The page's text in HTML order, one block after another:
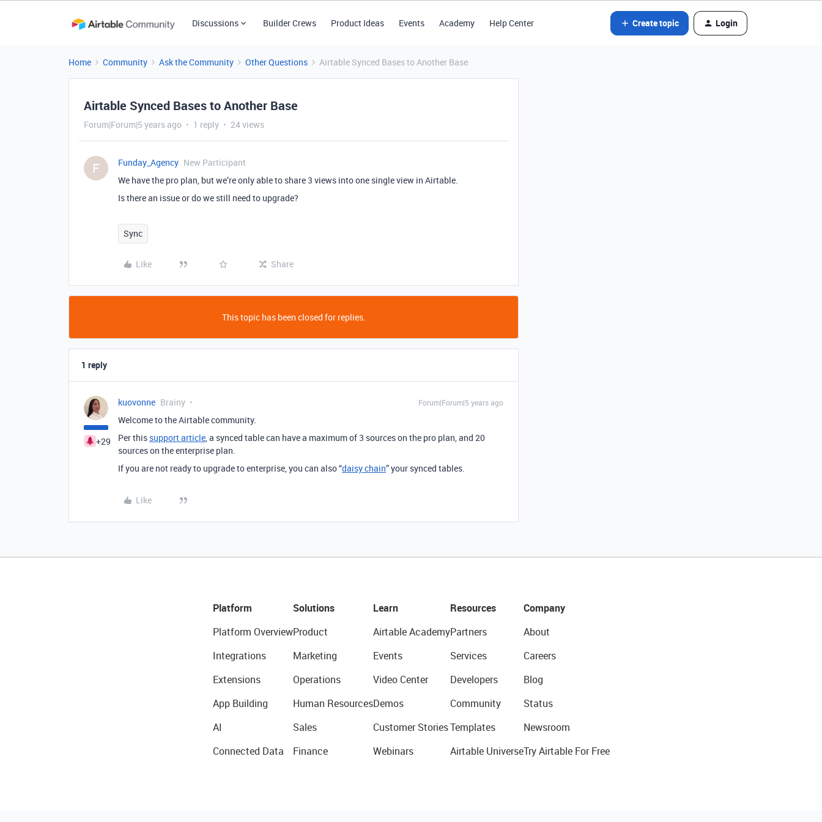
Discussions Builder Crews Product Ideas Events Academy Help Center Create topic Login
Home Community Ask the Community Other Questions Airtable Synced Bases to Another Base
Airtable Synced Bases to Another Base
Forum|Forum|5 years ago 1 reply 24 views
F Funday_Agency New Participant
We have the pro plan, but we’re only able to share 3 views into one single view in Airtable.
Is there an issue or do we still need to upgrade?
Sync
Like Share
This topic has been closed for replies.
1 reply
+29
kuovonne Brainy Forum|Forum|5 years ago
Welcome to the Airtable community.
Per this support article, a synced table can have a maximum of 3 sources on the pro plan, and 20
sources on the enterprise plan.
If you are not ready to upgrade to enterprise, you can also “daisy chain” your synced tables.
Like
Platform
Platform Overview
Integrations
Extensions
App Building
AI
Connected Data
Solutions
Product
Marketing
Operations
Human Resources
Sales
Finance
Learn
Airtable Academy
Events
Video Center
Demos
Customer Stories
Webinars
Resources
Partners
Services
Developers
Community
Templates
Airtable Universe
Company
About
Careers
Blog
Status
Newsroom
Try Airtable For Free